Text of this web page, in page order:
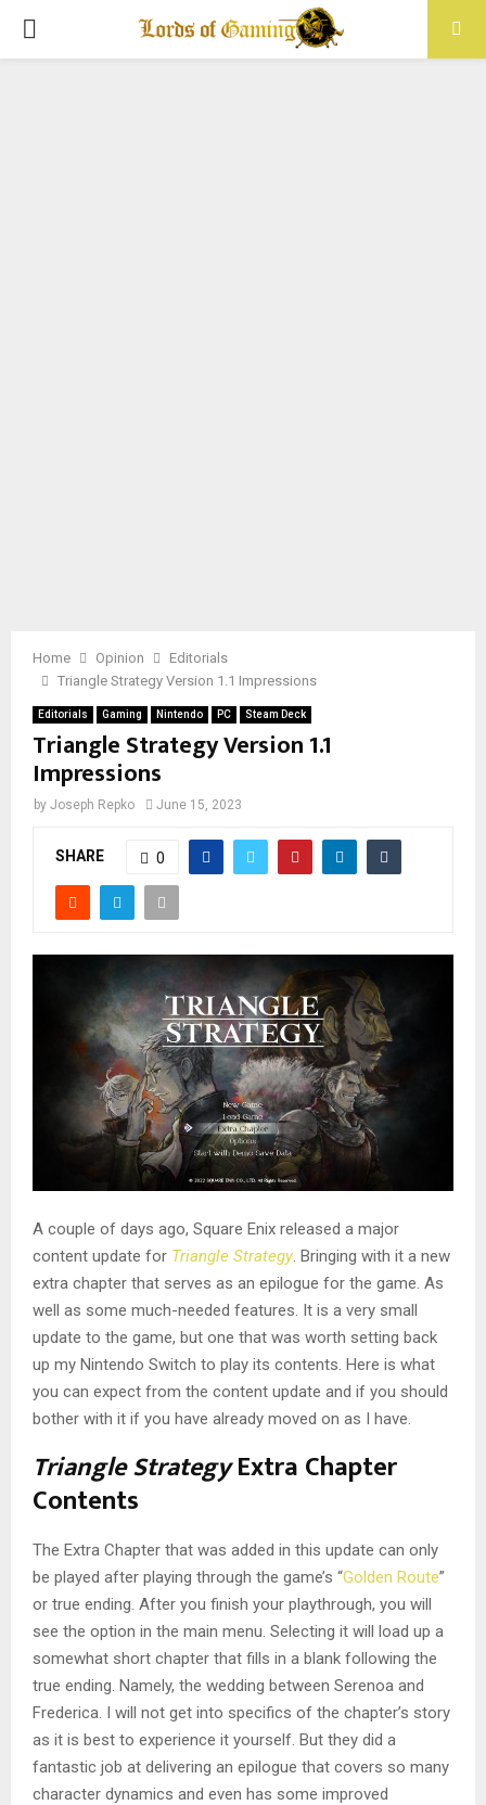
PRIMARY
Home Opinion
Editorials
Triangle Strategy Version 1.1 Impressions
Editorials Gaming Nintendo PC Steam Deck
Triangle Strategy Version 1.1
Impressions
by Joseph Repko June 15, 2023
SHARE 0
A couple of days ago, Square Enix released a major
content update for Triangle Strategy. Bringing with it a new
extra chapter that serves as an epilogue for the game. As
well as some much-needed features. It is a very small
update to the game, but one that was worth setting back
up my Nintendo Switch to play its contents. Here is what
you can expect from the content update and if you should
bother with it if you have already moved on as I have.
Triangle StrategyExtra Chapter
Contents
The Extra Chapter that was added in this update can only
be played after playing through the game’s “Golden Route”
or true ending. After you finish your playthrough, you will
see the option in the main menu. Selecting it will load up a
somewhat short chapter that fills in a blank following the
true ending. Namely, the wedding between Serenoa and
Frederica. I will not get into specifics of the chapter’s story
as it is best to experience it yourself. But they did a
fantastic job at delivering an epilogue that covers so many
character dynamics and even has some improved